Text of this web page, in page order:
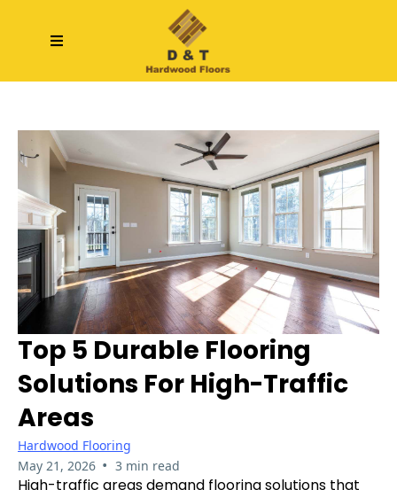
Top 5 Durable Flooring
Solutions For High-Traffic
Areas
Hardwood Flooring
May 21, 2026 • 3 min read
High-traffic areas demand flooring solutions that